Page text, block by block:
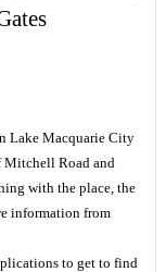
Lake Macquarie City
Mitchell Road and
with the place, the
information from
to get to find